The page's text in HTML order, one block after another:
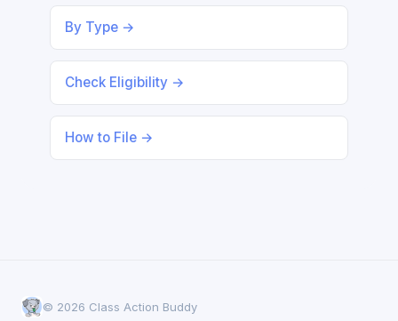
By Type →
Check Eligibility →
How to File →
© 2026 Class Action Buddy